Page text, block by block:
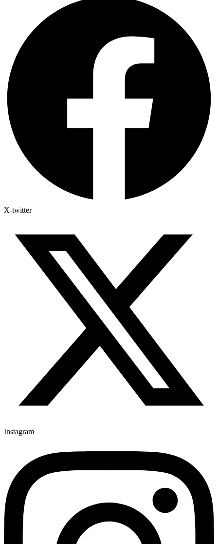
X-twitter
Instagram